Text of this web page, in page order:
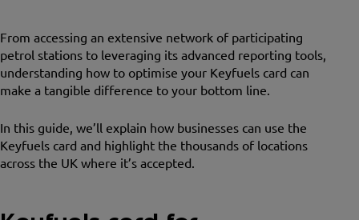
From accessing an extensive network of participating
petrol stations to leveraging its advanced reporting tools,
understanding how to optimise your Keyfuels card can
make a tangible difference to your bottom line.
In this guide, we’ll explain how businesses can use the
Keyfuels card and highlight the thousands of locations
across the UK where it’s accepted.